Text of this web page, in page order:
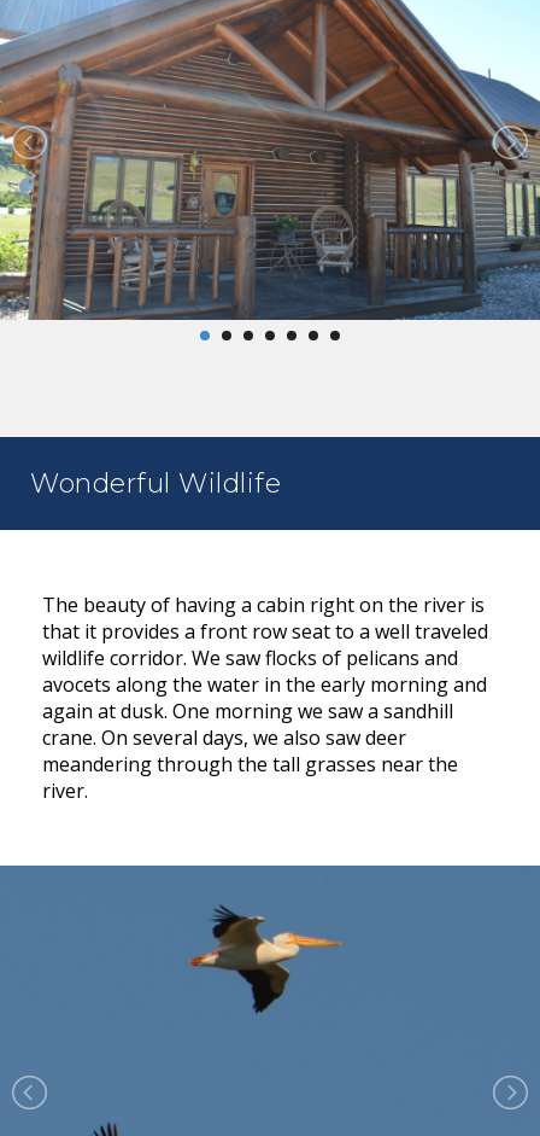
Wonderful Wildlife
The beauty of having a cabin right on the river is
that it provides a front row seat to a well traveled
wildlife corridor. We saw flocks of pelicans and
avocets along the water in the early morning and
again at dusk. One morning we saw a sandhill
crane. On several days, we also saw deer
meandering through the tall grasses near the
river.